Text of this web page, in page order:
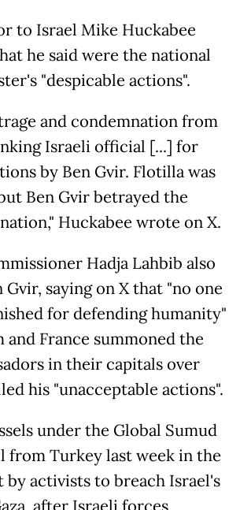
to Israel Mike Huckabee
he said were the national
"despicable actions".
and condemnation from
Israeli official [...] for
by Ben Gvir. Flotilla was
Ben Gvir betrayed the
Huckabee wrote on X.
Hadja Lahbib also
saying on X that "no one
for defending humanity"
and France summoned the
in their capitals over
his "unacceptable actions".
under the Global Sumud
from Turkey last week in the
activists to breach Israel's
after Israeli forces